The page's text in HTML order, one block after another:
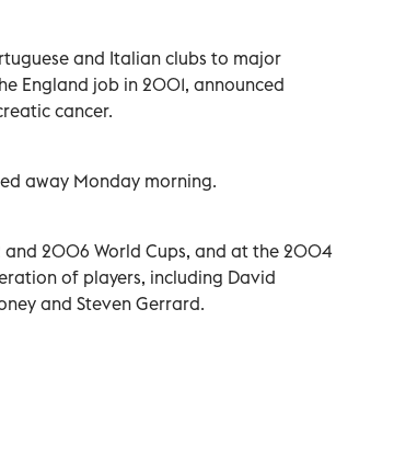
and Italian clubs to major
England job in 2001, announced
cancer.
away Monday morning.
2006 World Cups, and at the 2004
of players, including David
and Steven Gerrard.